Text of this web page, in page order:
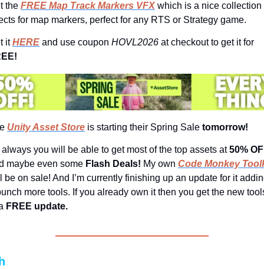
the FREE Map Track Markers VFX which is a nice collection
for map markers, perfect for any RTS or Strategy game.
it HERE and use coupon HOVL2026
Unity Asset Store is starting their Spring Sale tomorrow!
you will be able to get most of the top assets at 50%
maybe even some Flash Deals! My own Code Monkey
be on sale! And I’m currently finishing up an update for it
more tools. If you already own it then you get the new
FREE update.